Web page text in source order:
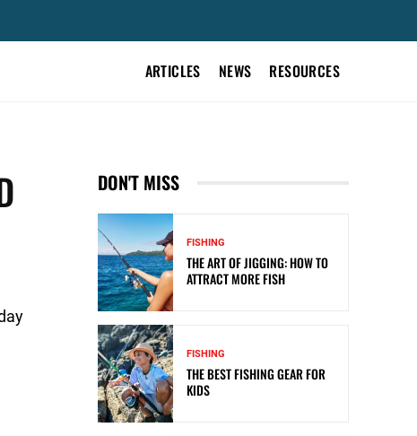
ARTICLES NEWS RESOURCES
DON'T MISS
FISHING
THE ART OF JIGGING: HOW TO
ATTRACT MORE FISH
FISHING
THE BEST FISHING GEAR FOR
KIDS